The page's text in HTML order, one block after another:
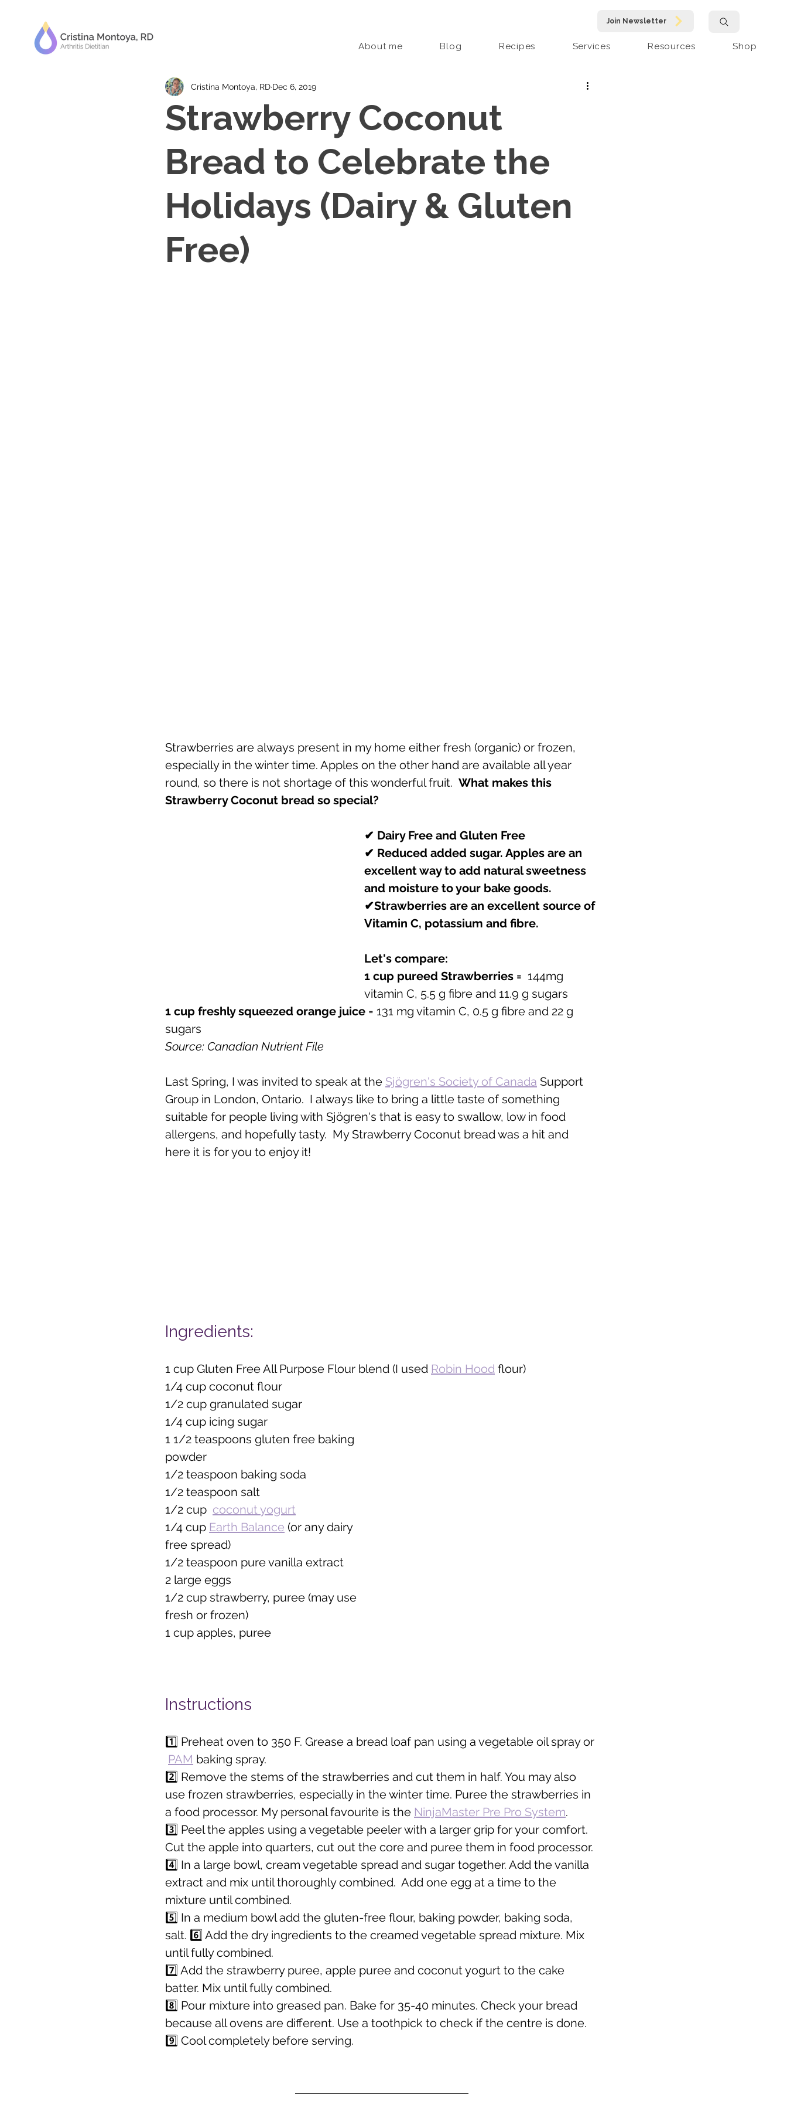
Join Newsletter
About me Blog Recipes Services Resources Shop
Strawberry Coconut
Bread to Celebrate the
Holidays (Dairy & Gluten
Free)
Cristina Montoya, RD Dec 6, 2019
Strawberries are always present in my home either fresh (organic) or frozen,
especially in the winter time. Apples on the other hand are available all year
round, so there is not shortage of this wonderful fruit. What makes this
Strawberry Coconut bread so special?
✔ Dairy Free and Gluten Free
✔ Reduced added sugar. Apples are an
excellent way to add natural sweetness
and moisture to your bake goods.
✔Strawberries are an excellent source of
Vitamin C, potassium and fibre.
Let's compare:
1 cup pureed Strawberries = 144mg
vitamin C, 5.5 g fibre and 11.9 g sugars
1 cup freshly squeezed orange juice = 131 mg vitamin C, 0.5 g fibre and 22 g
sugars
Source: Canadian Nutrient File
Last Spring, I was invited to speak at the Sjögren's Society of Canada Support
Group in London, Ontario.  I always like to bring a little taste of something
suitable for people living with Sjögren's that is easy to swallow, low in food
allergens, and hopefully tasty.  My Strawberry Coconut bread was a hit and
here it is for you to enjoy it!
Ingredients:
1 cup Gluten Free All Purpose Flour blend (I used Robin Hood flour)
1/4 cup coconut flour
1/2 cup granulated sugar
1/4 cup icing sugar
1 1/2 teaspoons gluten free baking
powder
1/2 teaspoon baking soda
1/2 teaspoon salt
1/2 cup coconut yogurt
1/4 cup Earth Balance (or any dairy
free spread)
1/2 teaspoon pure vanilla extract
2 large eggs
1/2 cup strawberry, puree (may use
fresh or frozen)
1 cup apples, puree
Instructions
1️⃣ Preheat oven to 350 F. Grease a bread loaf pan using a vegetable oil spray or
PAM baking spray.
2️⃣ Remove the stems of the strawberries and cut them in half. You may also
use frozen strawberries, especially in the winter time. Puree the strawberries in
a food processor. My personal favourite is the NinjaMaster Pre Pro System.
3️⃣ Peel the apples using a vegetable peeler with a larger grip for your comfort.
Cut the apple into quarters, cut out the core and puree them in food processor.
4️⃣ In a large bowl, cream vegetable spread and sugar together. Add the vanilla
extract and mix until thoroughly combined.  Add one egg at a time to the
mixture until combined.
5️⃣ In a medium bowl add the gluten-free flour, baking powder, baking soda,
salt. 6️⃣ Add the dry ingredients to the creamed vegetable spread mixture. Mix
until fully combined.
7️⃣ Add the strawberry puree, apple puree and coconut yogurt to the cake
batter. Mix until fully combined.
8️⃣ Pour mixture into greased pan. Bake for 35-40 minutes. Check your bread
because all ovens are different. Use a toothpick to check if the centre is done.
9️⃣ Cool completely before serving.